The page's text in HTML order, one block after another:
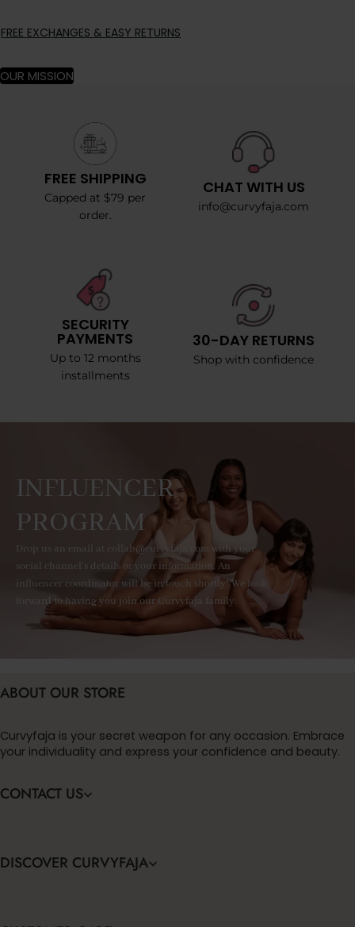
FREE EXCHANGES & EASY RETURNS
OUR MISSION
FREE SHIPPING
Capped at $79 per
order.
CHAT WITH US
info@curvyfaja.com
SECURITY
PAYMENTS
Up to 12 months
installments
30-DAY RETURNS
Shop with confidence
INFLUENCER
PROGRAM
Drop us an email at collab@curvyfaja.com with your
social channel's details or your information. An
influencer coordinator will be in touch shortly! We look
forward to having you join our Curvyfaja family.
ABOUT OUR STORE
Curvyfaja is your secret weapon for any occasion. Embrace
your individuality and express your confidence and beauty.
CONTACT US
DISCOVER CURVYFAJA